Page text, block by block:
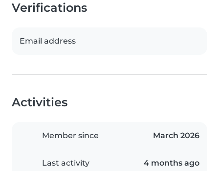
Verifications
Email address
Activities
Member since March 2026
Last activity 4 months ago